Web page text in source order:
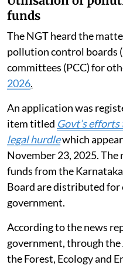
Environmental
violation of the Plastic
2016 issued by the
by the CPCB for
compensation to be
Hazardous Rules 2016.
Utilisation of
funds
The NGT heard the
pollution control boards
committees (PCC) for
2026.
An application was
item titledGovt’s
legal hurdlewhich